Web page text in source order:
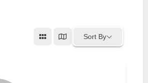
Sort By